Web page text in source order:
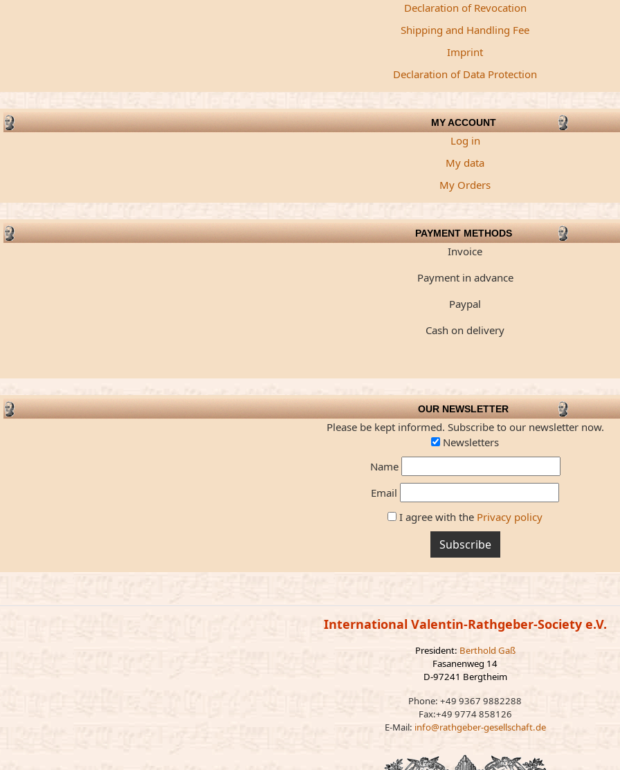
Declaration of Revocation
Shipping and Handling Fee
Imprint
Declaration of Data Protection
MY ACCOUNT
Log in
My data
My Orders
PAYMENT METHODS
Invoice
Payment in advance
Paypal
Cash on delivery
OUR NEWSLETTER
Please be kept informed. Subscribe to our newsletter now.
Newsletters
Name
Email
I agree with the Privacy policy
Subscribe
International Valentin-Rathgeber-Society e.V.
President: Berthold Gaß
Fasanenweg 14
D-97241 Bergtheim
Phone: +49 9367 9882288
Fax:+49 9774 858126
E-Mail: info@rathgeber-gesellschaft.de